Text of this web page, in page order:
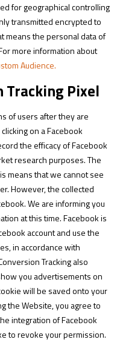
for geographical controlling
transmitted encrypted to
means the personal data of
more information about
Audience.
Tracking Pixel
of users after they are
on a Facebook
the efficacy of Facebook
research purposes. The
means that we cannot see
However, the collected
We are informing you
at this time. Facebook is
account and use the
in accordance with
Tracking also
you advertisements on
will be saved onto your
the Website, you agree to
integration of Facebook
to revoke your permission.